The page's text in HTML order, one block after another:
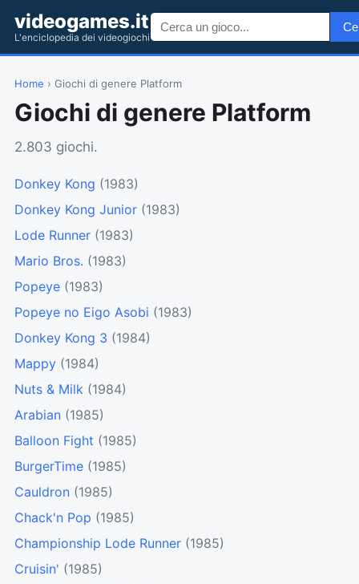
videogames.it
L'enciclopedia dei videogiochi
Home › Giochi di genere Platform
Giochi di genere Platform
2.803 giochi.
Donkey Kong (1983)
Donkey Kong Junior (1983)
Lode Runner (1983)
Mario Bros. (1983)
Popeye (1983)
Popeye no Eigo Asobi (1983)
Donkey Kong 3 (1984)
Mappy (1984)
Nuts & Milk (1984)
Arabian (1985)
Balloon Fight (1985)
BurgerTime (1985)
Cauldron (1985)
Chack'n Pop (1985)
Championship Lode Runner (1985)
Cruisin' (1985)